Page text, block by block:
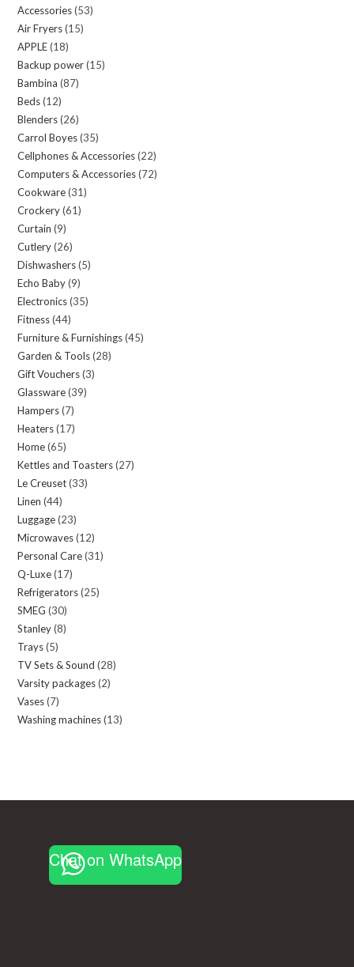
Accessories 5353
Air Fryers 1515
APPLE 1818
products
Backup power 1515
Bambina 8787
Beds 1212
products
Blenders 2626
products
Carrol Boyes 3535
products
Cellphones & Accessories 2222
products
Computers & Accessories 7272
Cookware 3131
Crockery 6161
Curtain 99
products
Cutlery 2626
products
Dishwashers 55
Echo Baby 99
products
Electronics 3535
Fitness 4444
products
Furniture & Furnishings 4545
Garden & Tools 2828
Gift Vouchers 33
Glassware 3939
Hampers 77
products
Heaters 1717
Home 6565
products
Kettles and Toasters 2727
Le Creuset 3333
Linen 4444
products
Luggage 2323
products
Microwaves 1212
products
Personal Care 3131
Q-Luxe 1717
products
Refrigerators 2525
SMEG 3030
products
Stanley 88
Trays 55
products
TV Sets & Sound 2828
Varsity packages 22
Vases 77
products
Washing machines 1313
Chat on WhatsApp